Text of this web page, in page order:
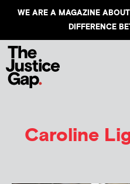
WE ARE A MAGAZINE
DIFFERENCE
Caroline